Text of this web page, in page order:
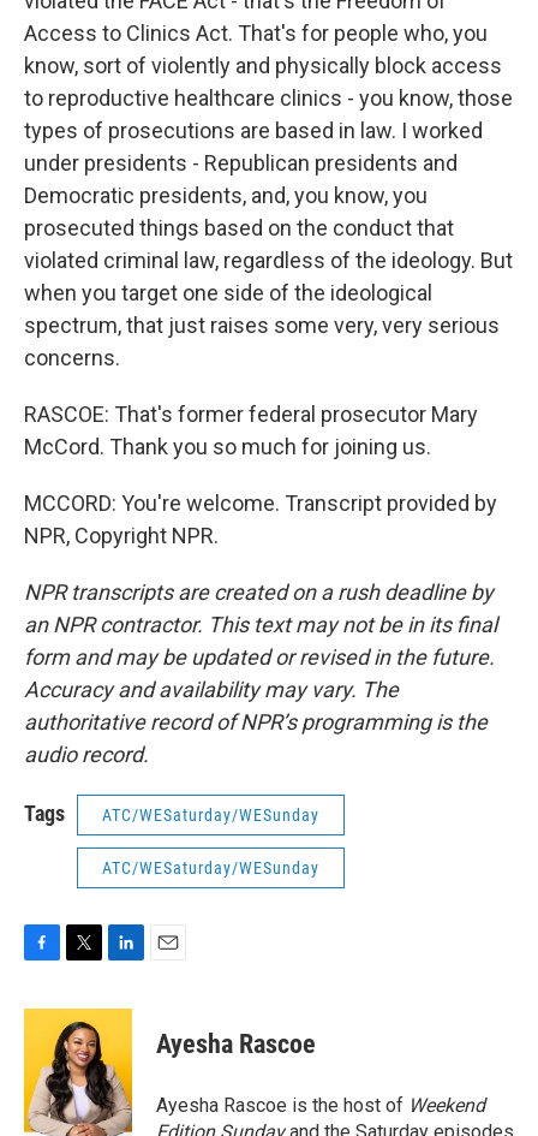
Access to Clinics Act. That's for people who, you
know, sort of violently and physically block access
to reproductive healthcare clinics - you know, those
types of prosecutions are based in law. I worked
under presidents - Republican presidents and
Democratic presidents, and, you know, you
prosecuted things based on the conduct that
violated criminal law, regardless of the ideology. But
when you target one side of the ideological
spectrum, that just raises some very, very serious
concerns.
RASCOE: That's former federal prosecutor Mary
McCord. Thank you so much for joining us.
MCCORD: You're welcome. Transcript provided by
NPR, Copyright NPR.
NPR transcripts are created on a rush deadline by
an NPR contractor. This text may not be in its final
form and may be updated or revised in the future.
Accuracy and availability may vary. The
authoritative record of NPR’s programming is the
audio record.
Tags ATC/WESaturday/WESunday
ATC/WESaturday/WESunday
c
o
o
k
i
t
t
e
r
n
e
d
I
n
Ayesha Rascoe
Ayesha Rascoe is the host of Weekend